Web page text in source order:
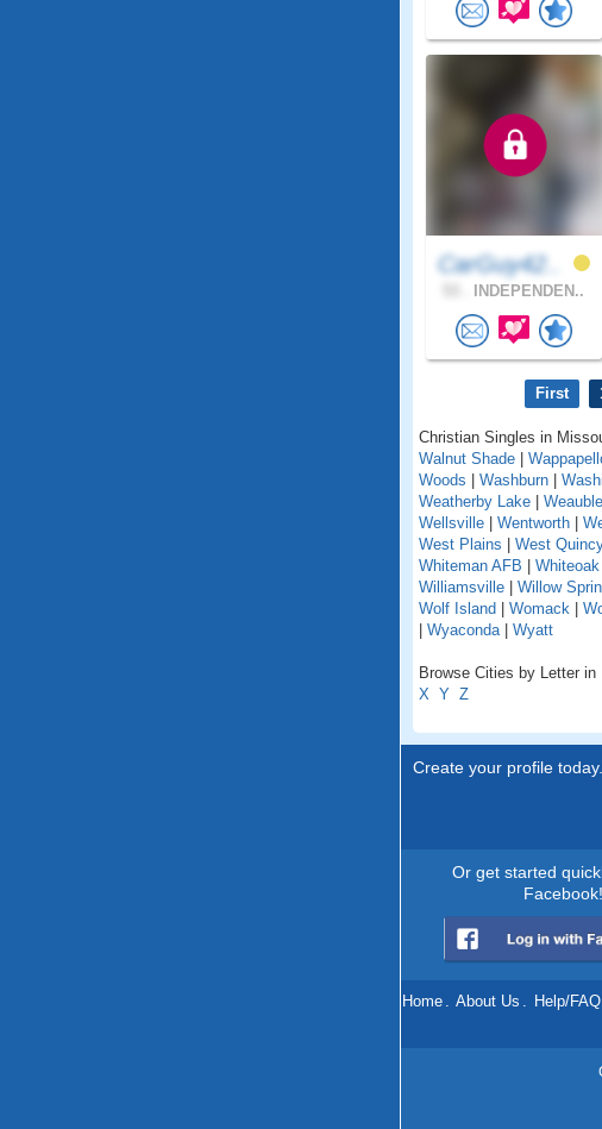
CarGuy42..
INDEPENDEN..
First
Christian Singles in
Walnut Shade
Woods
Washburn
Weatherby Lake
Wellsville
Wentworth
West Plains
West
Whiteman AFB
Whiteoak
Williamsville
Willow
Wolf Island
Womack
Wyaconda| Wyatt
Browse Cities by Letter in
X Y Z
Create your profile today..
Or get started
Facebook!
Home . About Us . Help/FAQ